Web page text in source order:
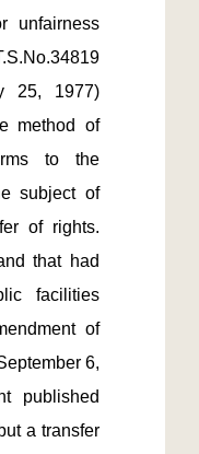
unfairness
25, 1977)
method of
to the
subject of
of rights.
that had
facilities
of
6,
published
a transfer